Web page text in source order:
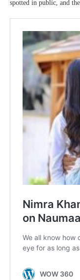
spotted in public, and